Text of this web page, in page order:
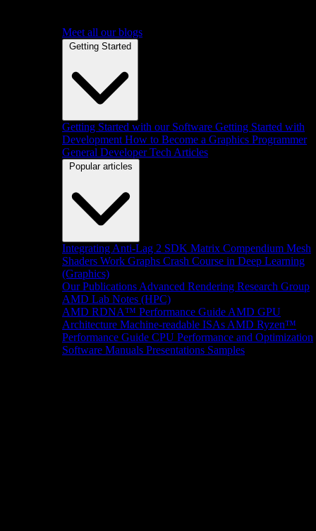
Meet all our blogs
Getting Started
Getting Started with our Software Getting Started with
Development How to Become a Graphics Programmer
General Developer Tech Articles
Popular articles
Integrating Anti-Lag 2 SDK Matrix Compendium Mesh
Shaders Work Graphs Crash Course in Deep Learning
(Graphics)
Our Publications Advanced Rendering Research Group
AMD Lab Notes (HPC)
AMD RDNA™ Performance Guide AMD GPU
Architecture Machine-readable ISAs AMD Ryzen™
Performance Guide CPU Performance and Optimization
Software Manuals Presentations Samples